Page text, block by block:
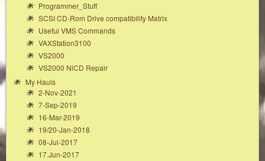
Programmer_Stuff
SCSI CD-Rom Drive compatibility Matrix
Useful VMS Commands
VAXStation3100
VS2000
VS2000 NiCD Repair
My Hauls
2-Nov-2021
7-Sep-2019
16-Mar-2019
19/20-Jan-2018
08-Jul-2017
17.Jun-2017